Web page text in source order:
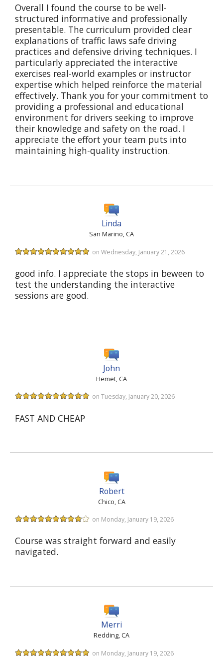
Overall I found the course to be well-
structured informative and professionally
presentable. The curriculum provided clear
explanations of traffic laws safe driving
practices and defensive driving techniques. I
particularly appreciated the interactive
exercises real-world examples or instructor
expertise which helped reinforce the material
effectively. Thank you for your commitment to
providing a professional and educational
environment for drivers seeking to improve
their knowledge and safety on the road. I
appreciate the effort your team puts into
maintaining high-quality instruction.
Linda
San Marino, CA
on Wednesday, January 21, 2026
good info. I appreciate the stops in beween to
test the understanding the interactive
sessions are good.
John
Hemet, CA
on Tuesday, January 20, 2026
FAST AND CHEAP
Robert
Chico, CA
on Monday, January 19, 2026
Course was straight forward and easily
navigated.
Merri
Redding, CA
on Monday, January 19, 2026